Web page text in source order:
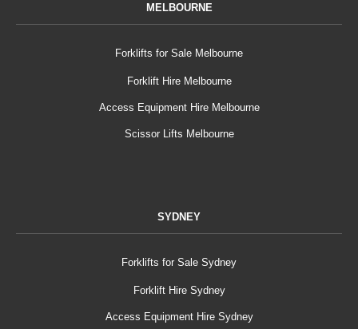
MELBOURNE
Forklifts for Sale Melbourne
Forklift Hire Melbourne
Access Equipment Hire Melbourne
Scissor Lifts Melbourne
SYDNEY
Forklifts for Sale Sydney
Forklift Hire Sydney
Access Equipment Hire Sydney